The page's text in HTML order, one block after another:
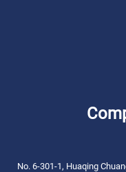
No. 6-301-1, Huaqing